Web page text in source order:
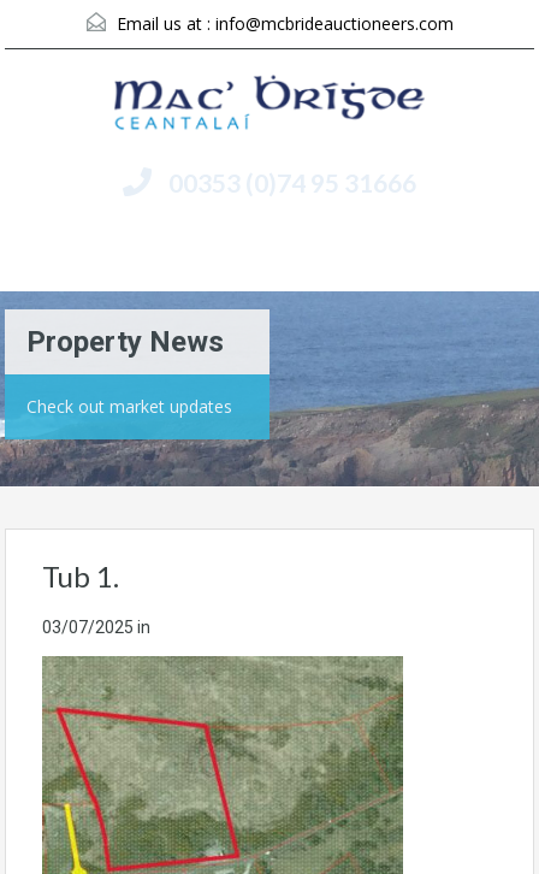
Email us at : info@mcbrideauctioneers.com
00353 (0)74 95 31666
Property News
Check out market updates
Tub 1.
03/07/2025 in